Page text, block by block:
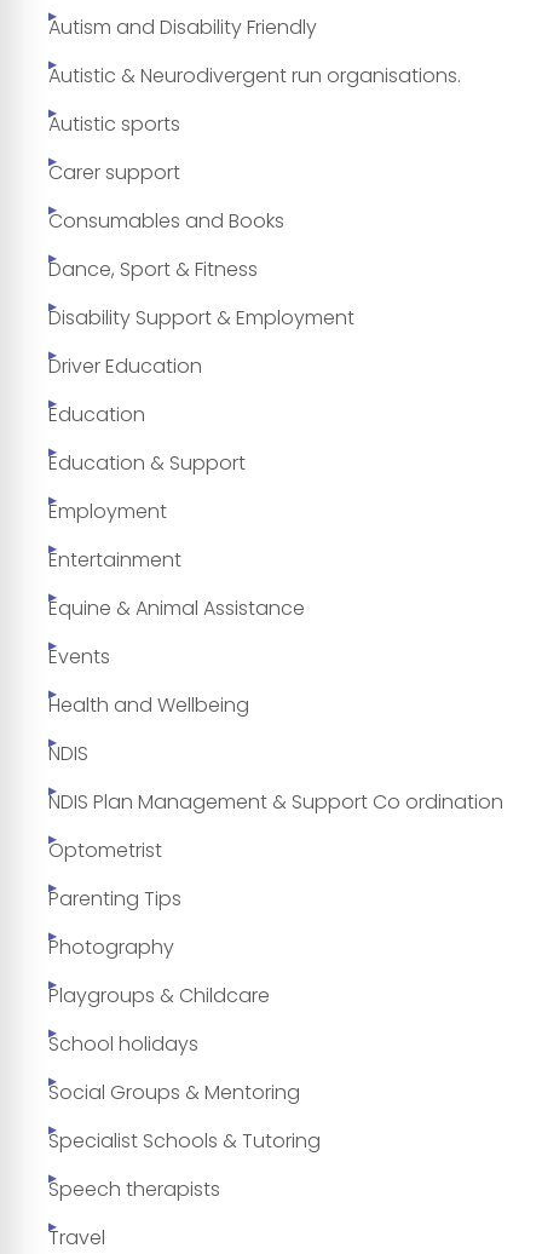
Autism and Disability Friendly
Autistic & Neurodivergent run organisations.
Autistic sports
Carer support
Consumables and Books
Dance, Sport & Fitness
Disability Support & Employment
Driver Education
Education
Education & Support
Employment
Entertainment
Equine & Animal Assistance
Events
Health and Wellbeing
NDIS
NDIS Plan Management & Support Co ordination
Optometrist
Parenting Tips
Photography
Playgroups & Childcare
School holidays
Social Groups & Mentoring
Specialist Schools & Tutoring
Speech therapists
Travel